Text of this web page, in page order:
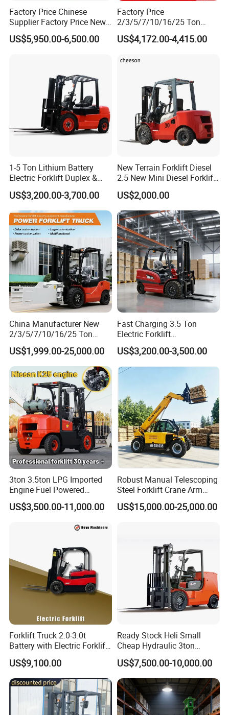
Factory Price Chinese
Supplier Factory Price New
Design China Green Color
2ton 2.5ton 3ton Lift Height
US$5,950.00-6,500.00
Factory Price
2/3/5/7/10/16/25 Ton
Electric/Diesel/LPG/Gasolin
e Mini 4X4 Rough Terrain
with Automatic
US$4,172.00-4,415.00
1-5 Ton Lithium Battery
Electric Forklift Duplex &
Triplex Mast Custom Lifting
Height Side Shifter Full Free
Lift Cylinder Super Fast
Charging 6 Hours Working
US$3,200.00-3,700.00
New Terrain Forklift Diesel
2.5 New Mini Diesel Forklift
Material Bucket
US$2,000.00
China Manufacturer New
2/3/5/7/10/16/25 Ton
Electric/Diesel/LPG/Gasolin
e/Rough Terrain Telehandler
Fork Lift Isuzu/Mitsubishi
Engine Forklift Truck with
CE/EPA
US$1,999.00-25,000.00
Fast Charging 3.5 Ton
Electric Forklift
Montacargas Cpd35
Counterbalance Forklift for
Logistics Distribution Center
Forklift
US$3,200.00-3,500.00
3ton 3.5ton LPG Imported
Engine Fuel Powered
Gasoline Diesel Electric
Japanese Nissan Engine
US$3,500.00-11,000.00
Robust Manual Telescoping
Steel Forklift Crane Arm
Attachment 3000 -5000kg
Lifting Capacity, Forklift,
US$15,000.00-25,000.00
Forklift Truck 2.0-3.0t
Battery with Electric Forklift
and Forklift for Warehouse
Logistics Distribution
Electric Forklift for
Warehouse 3 Ton Electric
Forklift
US$9,100.00
Ready Stock Heli Small
Cheap Hydraulic 3ton
Cpcd30 5ton Cpcd50 off-
Road Electric Diesel Forklift
with Free Spare Parts
US$7,500.00-10,000.00